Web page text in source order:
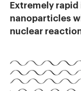
Extremely
nanoparticles
nuclear